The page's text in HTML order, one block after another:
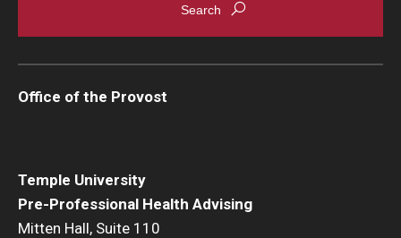
Temple University
Pre-Professional Health Advising
Mitten Hall, Suite 110
Office of the Provost